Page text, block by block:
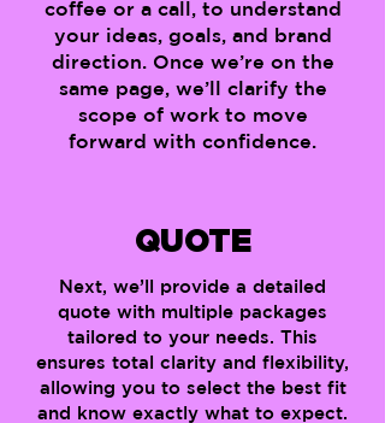
coffee or a call, to understand
your ideas, goals, and brand
direction. Once we’re on the
same page, we’ll clarify the
scope of work to move
forward with confidence.
QUOTE
Next, we’ll provide a detailed
quote with multiple packages
tailored to your needs. This
ensures total clarity and flexibility,
allowing you to select the best fit
and know exactly what to expect.